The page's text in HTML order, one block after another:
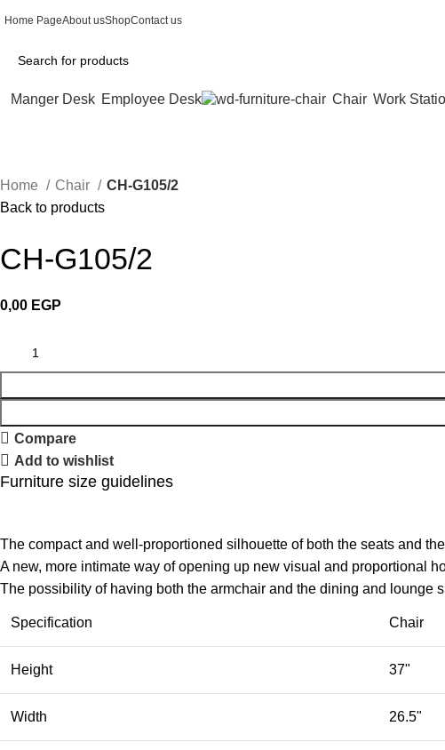
Home PageAbout usShopContact us
Manger Desk Employee Desk Chair Work
Home Chair
CH-G105/2
Back to products
CH-G105/2
0,00 EGP
Compare
Add to wishlist
Furniture size guidelines
The compact and well-proportioned silhouette of both the seats and
A new, more intimate way of opening up new visual and proportional
The possibility of having both the armchair and the dining and lounge
Specification Chair
Height 37"
Width 26.5"